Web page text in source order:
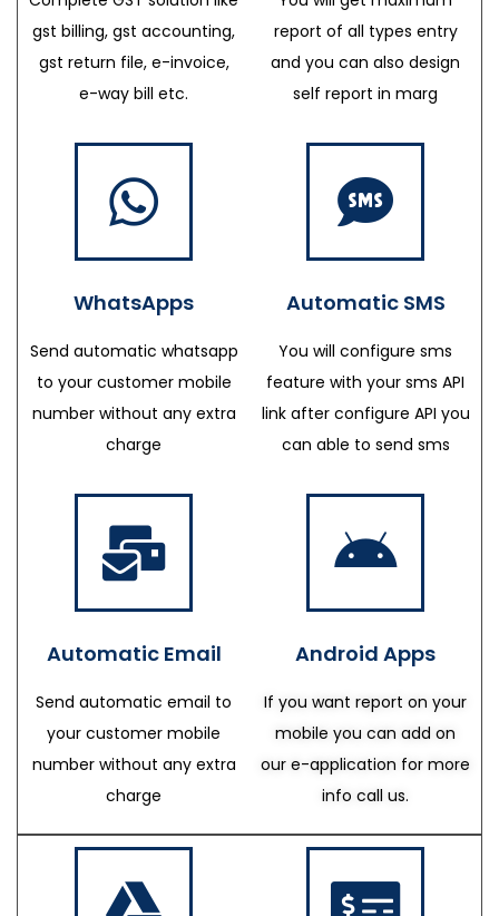
gst billing, gst accounting,
gst return file, e-invoice,
e-way bill etc.
report of all types entry
and you can also design
self report in marg
WhatsApps
Send automatic whatsapp
to your customer mobile
number without any extra
charge
Automatic SMS
You will configure sms
feature with your sms API
link after configure API you
can able to send sms
Automatic Email
Send automatic email to
your customer mobile
number without any extra
charge
Android Apps
If you want report on your
mobile you can add on
our e-application for more
info call us.